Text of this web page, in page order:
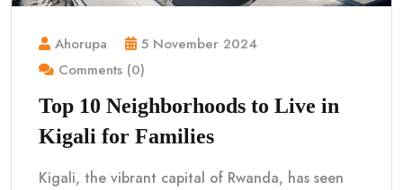
Ahorupa
5 November 2024
Comments (0)
Top 10 Neighborhoods to Live in
Kigali for Families
Kigali, the vibrant capital of Rwanda, has seen